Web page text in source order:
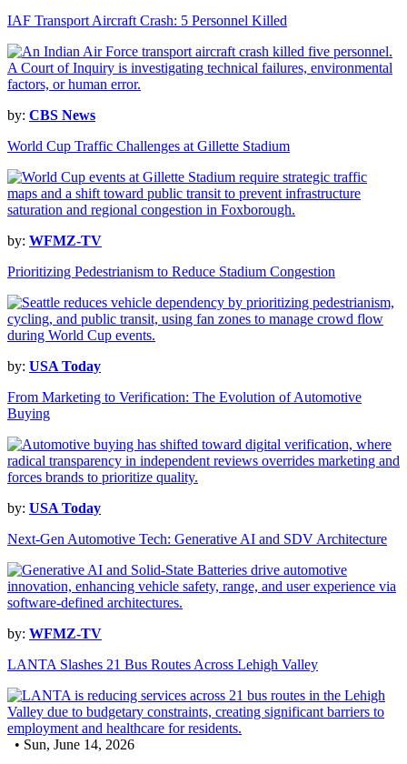
IAF Transport Aircraft Crash: 5 Personnel Killed
by: CBS News
World Cup Traffic Challenges at Gillette Stadium
by: WFMZ-TV
Prioritizing Pedestrianism to Reduce Stadium Congestion
by: USA Today
From Marketing to Verification: The Evolution of Automotive
Buying
by: USA Today
Next-Gen Automotive Tech: Generative AI and SDV Architecture
by: WFMZ-TV
LANTA Slashes 21 Bus Routes Across Lehigh Valley
• Sun, June 14, 2026